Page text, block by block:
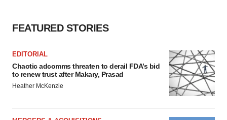
FEATURED STORIES
EDITORIAL
Chaotic adcomms threaten to derail FDA’s bid
to renew trust after Makary, Prasad
Heather McKenzie